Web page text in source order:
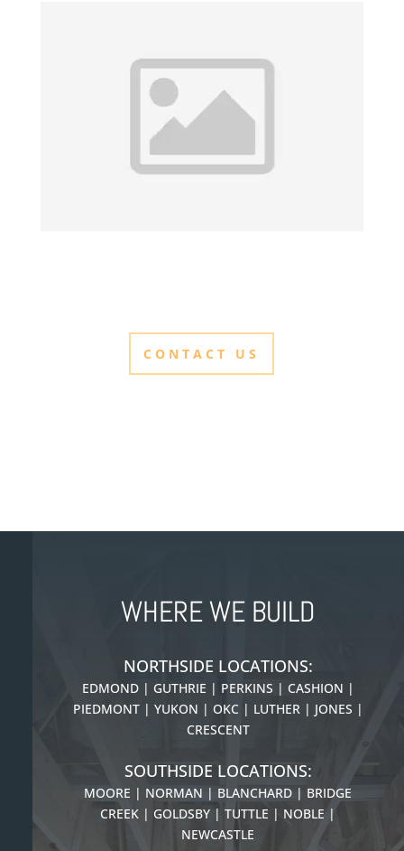
CONTACT US
WHERE WE BUILD
NORTHSIDE LOCATIONS:
EDMOND | GUTHRIE | PERKINS | CASHION |
PIEDMONT | YUKON | OKC | LUTHER | JONES |
CRESCENT
SOUTHSIDE LOCATIONS:
MOORE | NORMAN | BLANCHARD | BRIDGE
CREEK | GOLDSBY | TUTTLE | NOBLE |
NEWCASTLE